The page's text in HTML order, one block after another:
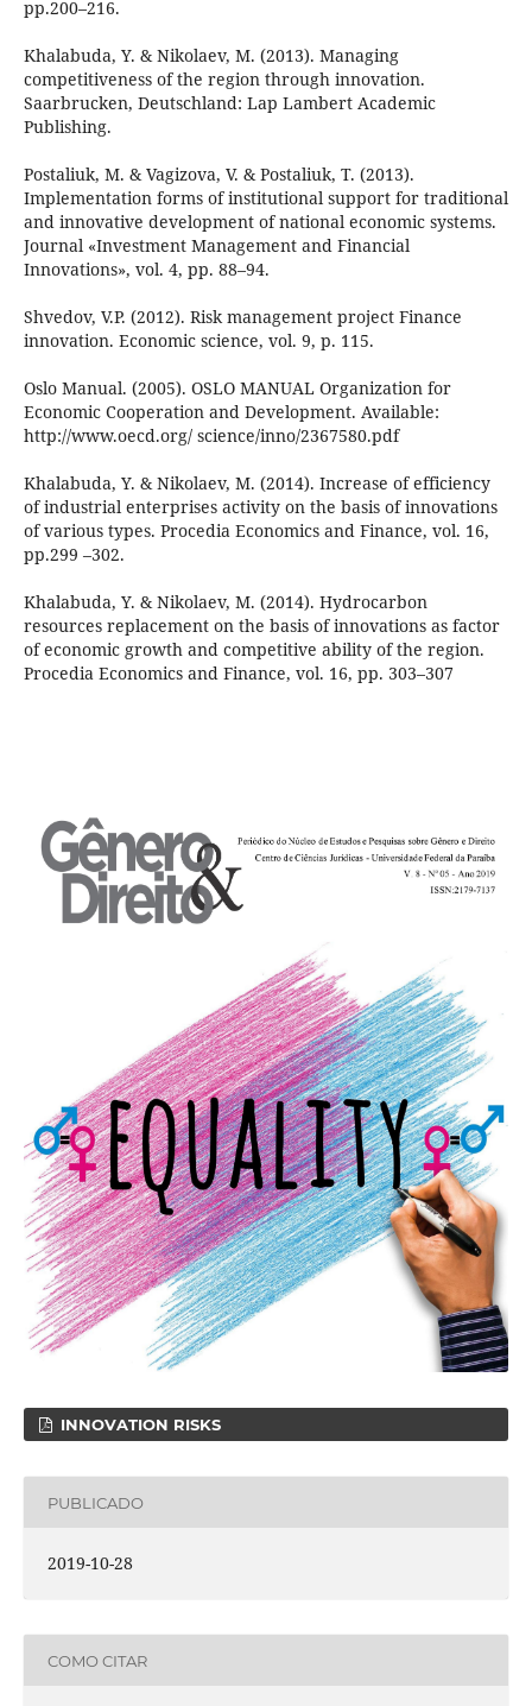
pp.200–216.
Khalabuda, Y. & Nikolaev, M. (2013). Managing
competitiveness of the region through innovation.
Saarbrucken, Deutschland: Lap Lambert Academic
Publishing.
Postaliuk, M. & Vagizova, V. & Postaliuk, T. (2013).
Implementation forms of institutional support for traditional
and innovative development of national economic systems.
Journal «Investment Management and Financial
Innovations», vol. 4, pp. 88–94.
Shvedov, V.P. (2012). Risk management project Finance
innovation. Economic science, vol. 9, p. 115.
Oslo Manual. (2005). OSLO MANUAL Organization for
Economic Cooperation and Development. Available:
http://www.oecd.org/ science/inno/2367580.pdf
Khalabuda, Y. & Nikolaev, M. (2014). Increase of efficiency
of industrial enterprises activity on the basis of innovations
of various types. Procedia Economics and Finance, vol. 16,
pp.299 –302.
Khalabuda, Y. & Nikolaev, M. (2014). Hydrocarbon
resources replacement on the basis of innovations as factor
of economic growth and competitive ability of the region.
Procedia Economics and Finance, vol. 16, pp. 303–307
INNOVATION RISKS
PUBLICADO
2019-10-28
COMO CITAR